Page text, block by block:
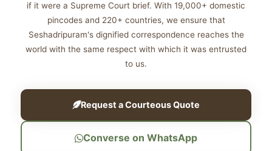
if it were a Supreme Court brief. With 19,000+ domestic
pincodes and 220+ countries, we ensure that
Seshadripuram's dignified correspondence reaches the
world with the same respect with which it was entrusted
to us.
Request a Courteous Quote
Converse on WhatsApp